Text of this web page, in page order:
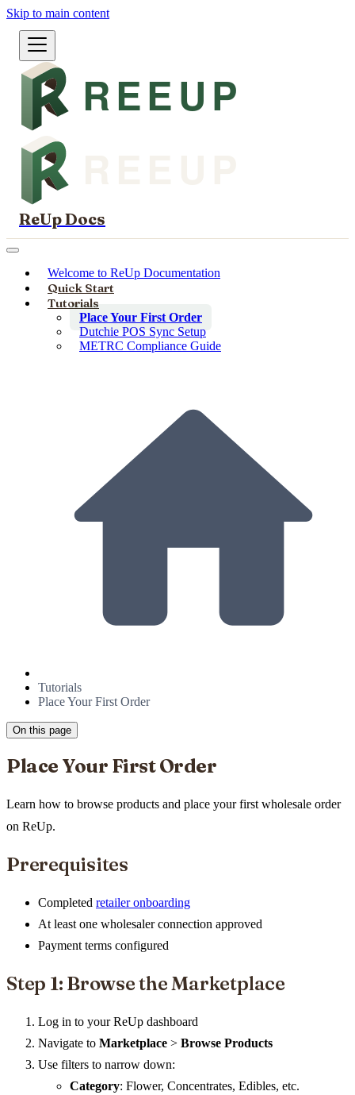
Skip to main content
ReUp Docs
Welcome to ReUp Documentation
Quick Start
Tutorials
Place Your First Order
Dutchie POS Sync Setup
METRC Compliance Guide
Tutorials
Place Your First Order
On this page
Place Your First Order
Learn how to browse products and place your first wholesale order
on ReUp.
Prerequisites
Completed retailer onboarding
At least one wholesaler connection approved
Payment terms configured
Step 1: Browse the Marketplace
Log in to your ReUp dashboard
Navigate to Marketplace > Browse Products
Use filters to narrow down:
Category: Flower, Concentrates, Edibles, etc.